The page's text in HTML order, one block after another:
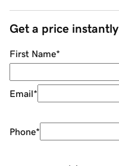
Get a price instantly
First Name*
Email*
Phone*